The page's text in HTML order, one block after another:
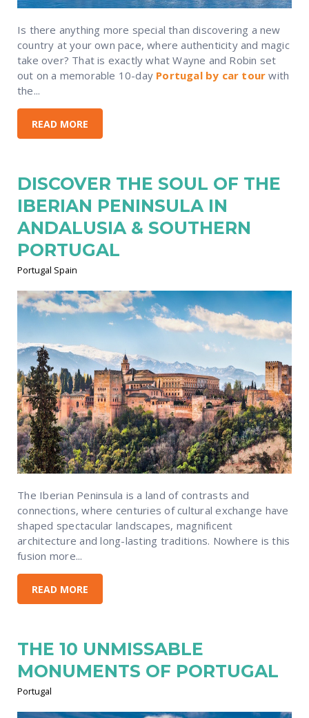
Is there anything more special than discovering a new
country at your own pace, where authenticity and magic
take over? That is exactly what Wayne and Robin set
out on a memorable 10-day Portugal by car tour with
the...
READ MORE
DISCOVER THE SOUL OF THE
IBERIAN PENINSULA IN
ANDALUSIA & SOUTHERN
PORTUGAL
Portugal Spain
The Iberian Peninsula is a land of contrasts and
connections, where centuries of cultural exchange have
shaped spectacular landscapes, magnificent
architecture and long-lasting traditions. Nowhere is this
fusion more...
READ MORE
THE 10 UNMISSABLE
MONUMENTS OF PORTUGAL
Portugal